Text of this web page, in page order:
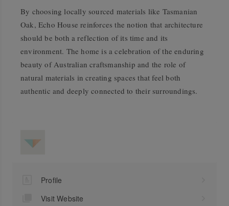
By choosing locally sourced materials like Tasmanian
Oak, Echo House reinforces the notion that architecture
should be both a reflection of its time and its
environment. The home is a celebration of the enduring
beauty of Australian craftsmanship and the role of
natural materials in creating spaces that feel both
authentic and deeply connected to their surroundings.
Profile
Visit Website